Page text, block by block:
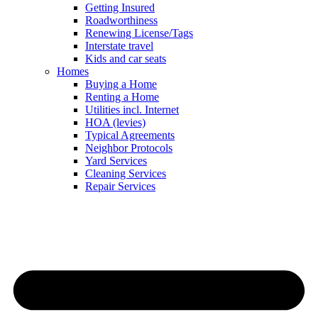
Getting Insured
Roadworthiness
Renewing License/Tags
Interstate travel
Kids and car seats
Homes
Buying a Home
Renting a Home
Utilities incl. Internet
HOA (levies)
Typical Agreements
Neighbor Protocols
Yard Services
Cleaning Services
Repair Services